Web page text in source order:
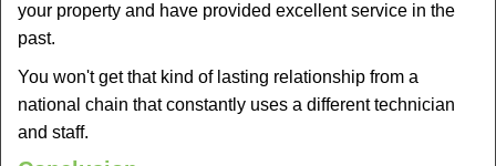
your property and have provided excellent service in the
past.
You won't get that kind of lasting relationship from a
national chain that constantly uses a different technician
and staff.